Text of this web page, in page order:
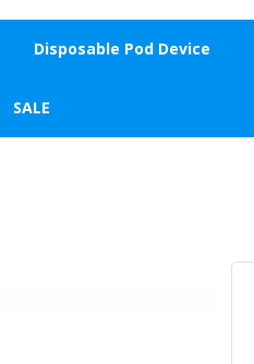
Disposable Pod Device
SALE